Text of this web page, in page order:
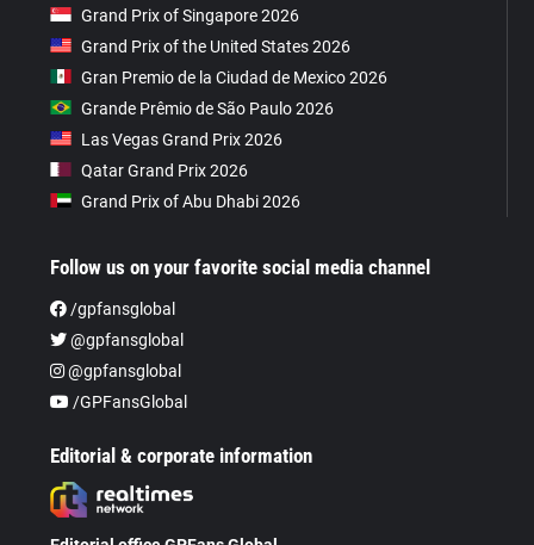
Grand Prix of Singapore 2026
Grand Prix of the United States 2026
Gran Premio de la Ciudad de Mexico 2026
Grande Prêmio de São Paulo 2026
Las Vegas Grand Prix 2026
Qatar Grand Prix 2026
Grand Prix of Abu Dhabi 2026
Follow us on your favorite social media channel
/gpfansglobal
@gpfansglobal
@gpfansglobal
/GPFansGlobal
Editorial & corporate information